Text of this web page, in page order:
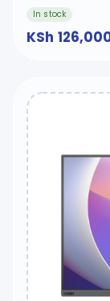
In stock
KSh